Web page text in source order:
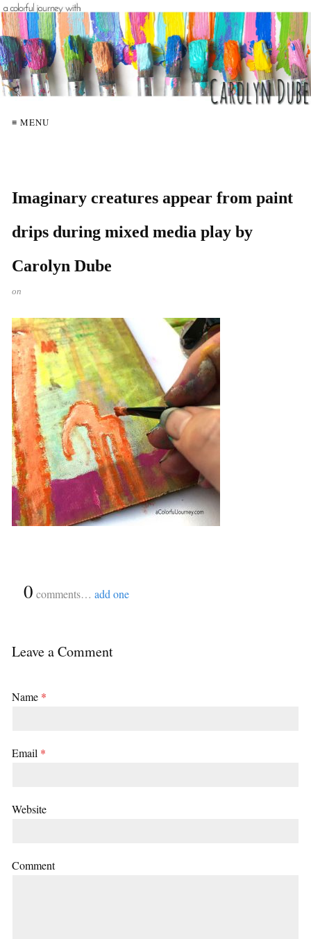
≡ MENU
Imaginary creatures appear from paint
drips during mixed media play by
Carolyn Dube
on
0 comments… add one
Leave a Comment
Name *
Email *
Website
Comment